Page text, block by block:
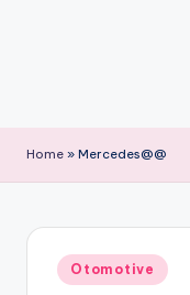
Home » Mercedes@@
Posted
in
Otomotive